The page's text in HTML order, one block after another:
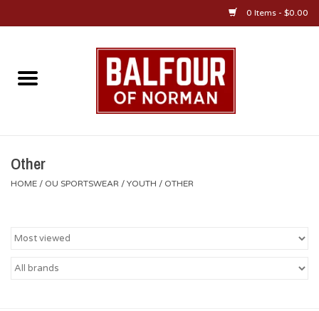
0 Items - $0.00
Home
OU Jewelry
Other
HOME / OU SPORTSWEAR / YOUTH / OTHER